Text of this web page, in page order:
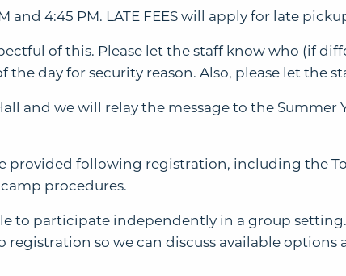
and 4:45 PM. LATE FEES will apply for late
of this. Please let the staff know who (if
day for security reason. Also, please let the
and we will relay the message to the Summer
following registration, including the
procedures.
to participate independently in a group
so we can discuss available